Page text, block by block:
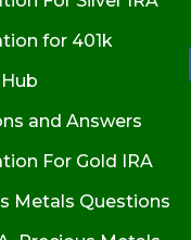
for 401k
and Answers
For Gold IRA
Metals Questions